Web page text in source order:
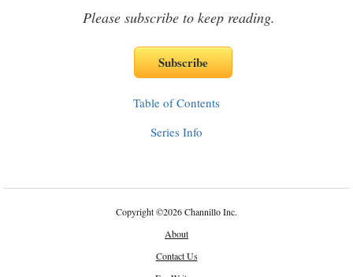
Please subscribe to keep reading.
Table of Contents
Series Info
Copyright©2026 Channillo Inc.
About
Contact Us